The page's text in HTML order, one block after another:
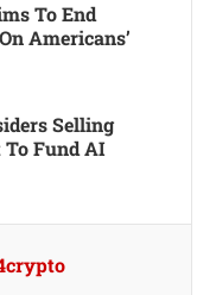
To End
Americans’
Selling
Fund AI